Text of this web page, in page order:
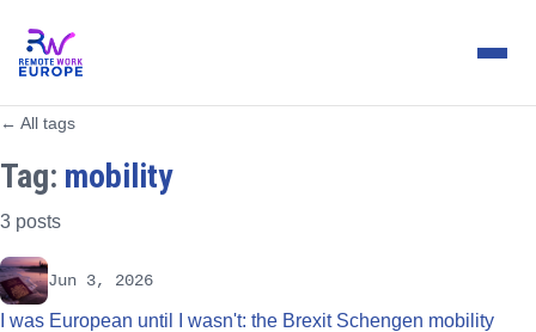
← All tags
Tag: mobility
3 posts
Jun 3, 2026
I was European until I wasn't: the Brexit Schengen mobility